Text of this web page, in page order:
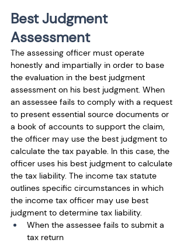
Best Judgment
Assessment
The assessing officer must operate
honestly and impartially in order to base
the evaluation in the best judgment
assessment on his best judgment. When
an assessee fails to comply with a request
to present essential source documents or
a book of accounts to support the claim,
the officer may use the best judgment to
calculate the tax payable. In this case, the
officer uses his best judgment to calculate
the tax liability. The income tax statute
outlines specific circumstances in which
the income tax officer may use best
judgment to determine tax liability.
When the assessee fails to submit a
tax return